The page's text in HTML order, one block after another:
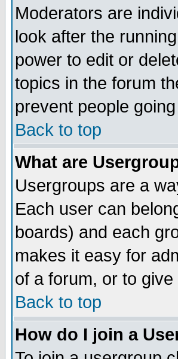
Moderators are
look after the
power to edit or
topics in the forum
prevent people going
Back to top
What are
Usergroups are a
Each user can
boards) and each
makes it easy for
of a forum, or to
Back to top
How do I join a